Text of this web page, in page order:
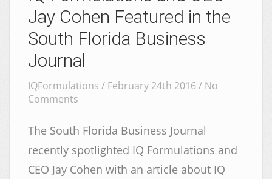
Jay Cohen Featured in the
South Florida Business
Journal
IQFormulations / February 24th 2016 / No
Comments
The South Florida Business Journal
recently spotlighted IQ Formulations and
CEO Jay Cohen with an article about IQ